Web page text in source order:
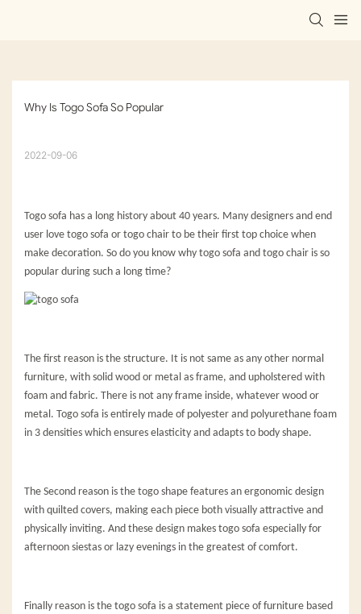
Why Is Togo Sofa So Popular
2022-09-06
Togo sofa has a long history about 40 years. Many designers and end
user love togo sofa or togo chair to be their first top choice when
make decoration. So do you know why togo sofa and togo chair is so
popular during such a long time?
The first reason is the structure. It is not same as any other normal
furniture, with solid wood or metal as frame, and upholstered with
foam and fabric. There is not any frame inside, whatever wood or
metal. Togo sofa is entirely made of polyester and polyurethane foam
in 3 densities which ensures elasticity and adapts to body shape.
The Second reason is the togo shape features an ergonomic design
with quilted covers, making each piece both visually attractive and
physically inviting. And these design makes togo sofa especially for
afternoon siestas or lazy evenings in the greatest of comfort.
Finally reason is the togo sofa is a statement piece of furniture based